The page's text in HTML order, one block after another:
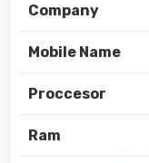
Company
Mobile Name
Proccesor
Ram